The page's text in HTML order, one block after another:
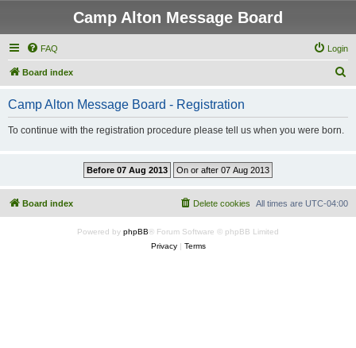
Camp Alton Message Board
FAQ Login
Board index
Camp Alton Message Board - Registration
To continue with the registration procedure please tell us when you were born.
Board index All times are UTC-04:00
Delete cookies
Powered by phpBB® Forum Software © phpBB Limited
Privacy| Terms